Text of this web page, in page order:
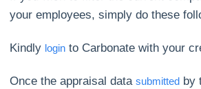
your employees, simply do these
Kindly login to Carbonate with your
Once the appraisal datasubmitted by